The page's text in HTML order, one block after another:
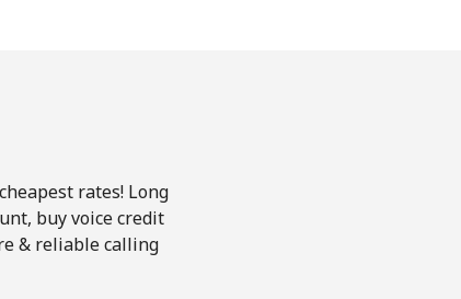
rates! Long
buy voice credit
& reliable calling